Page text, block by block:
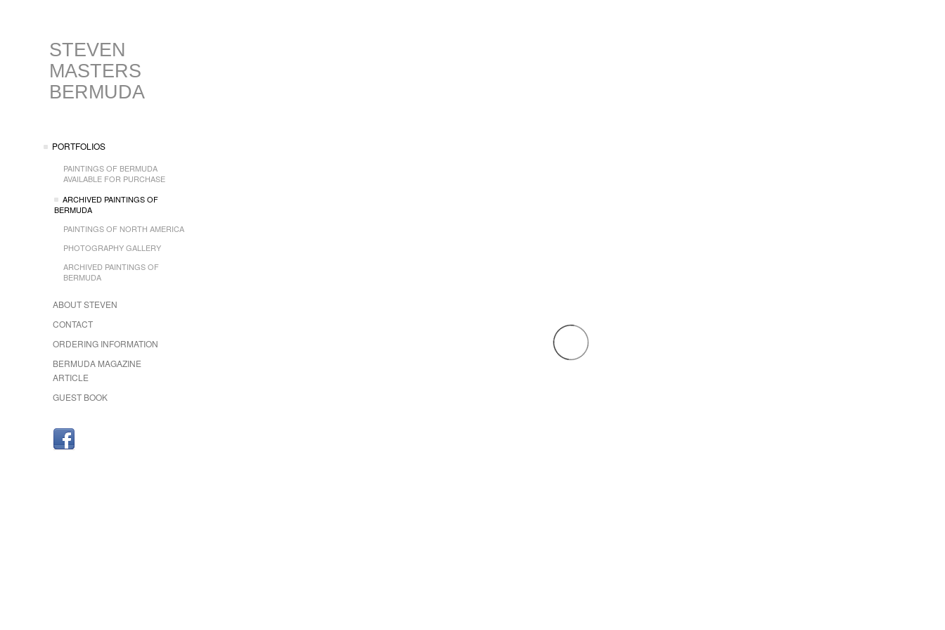
STEVEN
MASTERS
BERMUDA
PORTFOLIOS
PAINTINGS OF BERMUDA
AVAILABLE FOR PURCHASE
ARCHIVED PAINTINGS OF
BERMUDA
PAINTINGS OF NORTH AMERICA
PHOTOGRAPHY GALLERY
ARCHIVED PAINTINGS OF
BERMUDA
ABOUT STEVEN
CONTACT
ORDERING INFORMATION
BERMUDA MAGAZINE
ARTICLE
GUEST BOOK